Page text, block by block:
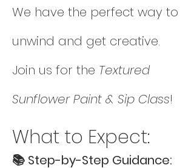
We have the perfect way to
unwind and get creative.
Join us for the Textured
Sunflower Paint & Sip Class!
What to Expect:
📚 Step-by-Step Guidance: